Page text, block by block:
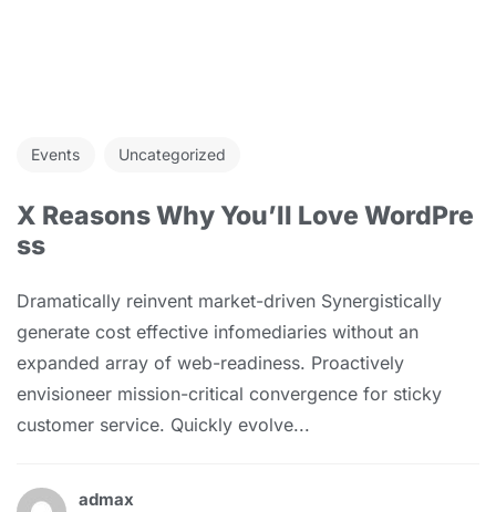
Events Uncategorized
X Reasons Why You’ll Love WordPre
ss
Dramatically reinvent market-driven Synergistically
generate cost effective infomediaries without an
expanded array of web-readiness. Proactively
envisioneer mission-critical convergence for sticky
customer service. Quickly evolve...
admax